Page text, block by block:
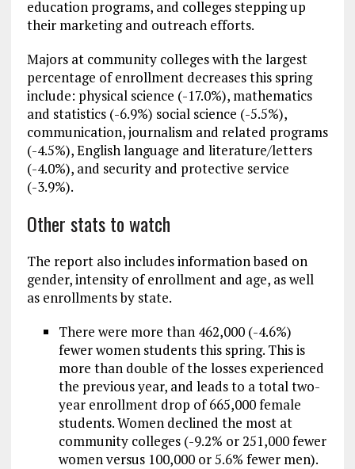
education programs, and colleges stepping up
their marketing and outreach efforts.
Majors at community colleges with the largest
percentage of enrollment decreases this spring
include: physical science (-17.0%), mathematics
and statistics (-6.9%) social science (-5.5%),
communication, journalism and related programs
(-4.5%), English language and literature/letters
(-4.0%), and security and protective service
(-3.9%).
Other stats to watch
The report also includes information based on
gender, intensity of enrollment and age, as well
as enrollments by state.
There were more than 462,000 (-4.6%)
fewer women students this spring. This is
more than double of the losses experienced
the previous year, and leads to a total two-
year enrollment drop of 665,000 female
students. Women declined the most at
community colleges (-9.2% or 251,000 fewer
women versus 100,000 or 5.6% fewer men).